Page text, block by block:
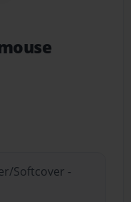
Softcover -